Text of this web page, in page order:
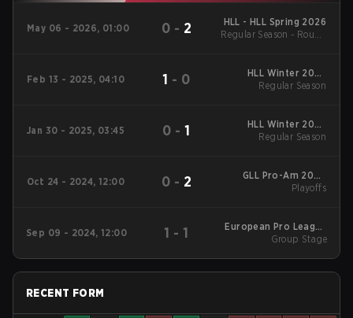
May 06 - 2026, 01:00 0 - 2
HLL - HLL Spring 2026
Regular Season - Round
Feb 13 - 2025, 04:10 1 - 0
HLL Winter 2025
Regular Season
Regular Season
Jan 30 - 2025, 03:45 0 -1
HLL Winter 2025
Regular Season
Regular Season
Oct 24 - 2024, 12:00 0 - 2
GLL Pro-Am 2024
Playoffs
Playoffs
Sep 09 - 2024, 12:00 1 - 1
European Pro League
Season 3 2024 Group
Group Stage
RECENT FORM